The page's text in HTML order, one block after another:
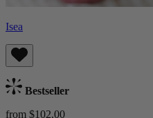
Isea
Bestseller
from $102.00